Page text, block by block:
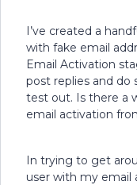
I’ve created a
with fake email
Email Activation
post replies and
test out. Is there a
email activation
In trying to get
user with my email